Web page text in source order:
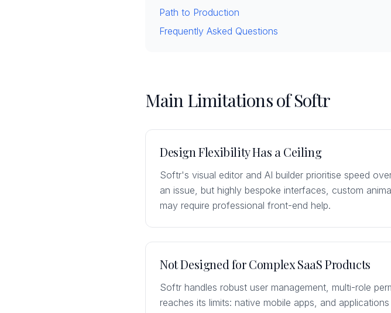
Path to Production
Frequently Asked Questions
Main Limitations of Softr
Design Flexibility Has a Ceiling
Softr's visual editor and AI builder prioritise speed
an issue, but highly bespoke interfaces, custom
may require professional front-end help.
Not Designed for Complex SaaS Products
Softr handles robust user management, multi-role
reaches its limits: native mobile apps, and